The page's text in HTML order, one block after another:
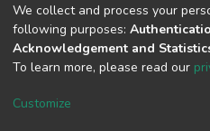
DSpace software
Cookie
We collect and process your
following purposes:
Acknowledgement and
To learn more, please read our
Customize